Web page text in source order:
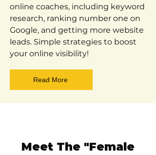
online coaches, including keyword
research, ranking number one on
Google, and getting more website
leads. Simple strategies to boost
your online visibility!
Read More
Meet The "Female